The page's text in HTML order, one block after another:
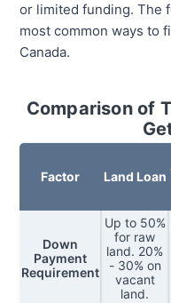
or limited funding. The
most common ways to
Canada.
Comparison of
Factor Land Loan
Down
Payment
Requirement
Up to 50%
for raw
land. 20%
- 30% on
vacant
land.